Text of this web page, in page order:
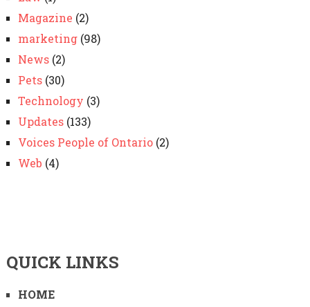
Magazine (2)
marketing(98)
News(2)
Pets(30)
Technology (3)
Updates(133)
Voices People of Ontario(2)
Web (4)
QUICK LINKS
HOME